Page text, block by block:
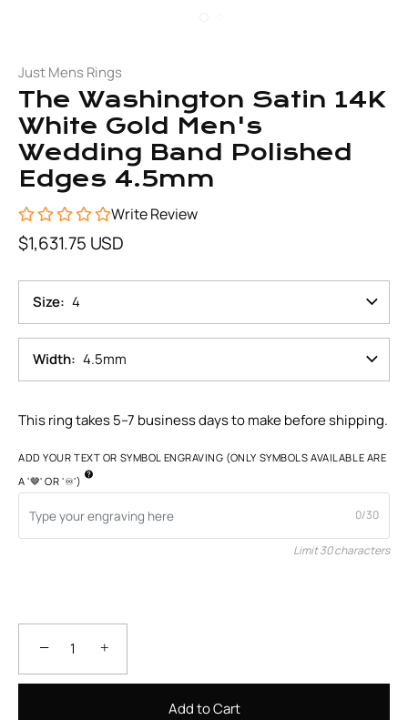
Just Mens Rings
The Washington Satin 14K
White Gold Men's
Wedding Band Polished
Edges 4.5mm
Write Review
$1,631.75 USD
Size 4
Width 4.5mm
This ring takes 5–7 business days to make before shipping.
ADD YOUR TEXT OR SYMBOL ENGRAVING (ONLY SYMBOLS AVAILABLE ARE
A '🤎' OR '♾️')
0/30
Limit 30 characters
− +
Add to Cart